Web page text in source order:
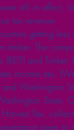
still in effect,
tax revenue.
getting
timber. The
(REIT) and
income tax.
Washington
State,
Harvest Tax,
taxes to